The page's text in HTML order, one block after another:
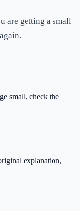
are getting a small
small, check the
explanation,